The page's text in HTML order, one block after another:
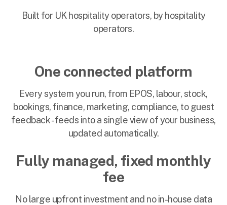
Built for UK hospitality operators, by hospitality
operators.
One connected platform
Every system you run, from EPOS, labour, stock,
bookings, finance, marketing, compliance, to guest
feedback - feeds into a single view of your business,
updated automatically.
Fully managed, fixed monthly
fee
No large upfront investment and no in-house data